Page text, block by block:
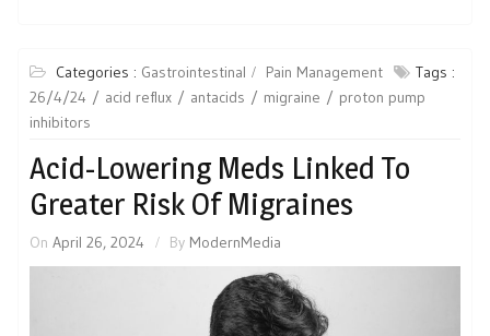
Categories : Gastrointestinal Pain Management
Tags :
26/4/24
acid reflux antacids migraine
proton pump
inhibitors
Acid-Lowering Meds Linked To
Greater Risk Of Migraines
On April 26, 2024 By ModernMedia